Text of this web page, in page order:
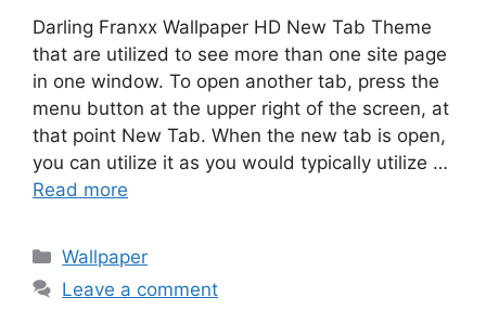
Darling Franxx Wallpaper HD New Tab Theme
that are utilized to see more than one site page
in one window. To open another tab, press the
menu button at the upper right of the screen, at
that point New Tab. When the new tab is open,
you can utilize it as you would typically utilize …
Read more
Categories
Wallpaper
Leave a comment